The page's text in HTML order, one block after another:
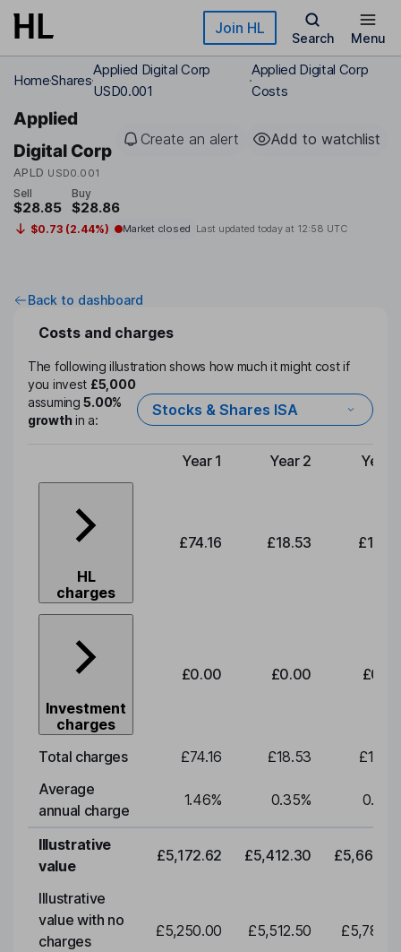
Skip to main content Join HL
Search Menu
HomeShares
Applied Digital Corp
USD0.001
Applied Digital Corp
Costs
Applied
Digital Corp
APLD USD0.001
Create an alert Add to watchlist
Sell
$28.85
Buy
$28.86
$0.73 (2.44%) Market closed Last updated today at 12:58 UTC
Back to dashboard
Costs and charges
The following illustration shows how much it might cost if
you invest £5,000
assuming5.00%
growthin a:
Stocks & Shares ISA
Type of charge
Year 1 Year 2 Year
HL
charges
£74.16 £18.53
Investment
charges
£0.00 £0.00
Total charges £74.16 £18.53
Average
annual charge
1.46% 0.35% 0.35
Illustrative
value
£5,172.62 £5,412.30
Illustrative
value with no
charges
£5,250.00 £5,512.50